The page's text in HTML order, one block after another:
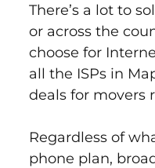
There’s a lot to
or across the
choose for
all the ISPs in
deals for movers
Regardless of
phone plan,